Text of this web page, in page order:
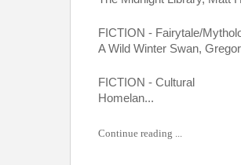
FICTION - Fairytale/
A Wild Winter Swan,
FICTION - Cultural
Homelan...
Continue reading ...